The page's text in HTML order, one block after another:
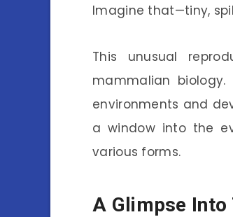
Imagine that—tiny,
This unusual
mammalian
environments and
a window into the
various forms.
A Glimpse Into